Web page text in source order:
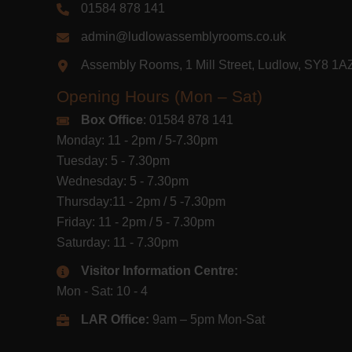
01584 878 141
admin@ludlowassemblyrooms.co.uk
Assembly Rooms, 1 Mill Street, Ludlow, SY8
Opening Hours (Mon – Sat)
Box Office: 01584 878 141
Monday: 11 - 2pm / 5-7.30pm
Tuesday: 5 - 7.30pm
Wednesday: 5 - 7.30pm
Thursday:11 - 2pm / 5 -7.30pm
Friday: 11 - 2pm / 5 - 7.30pm
Saturday: 11 - 7.30pm
Visitor Information Centre:
Mon - Sat: 10 - 4
LAR Office: 9am – 5pm Mon-Sat